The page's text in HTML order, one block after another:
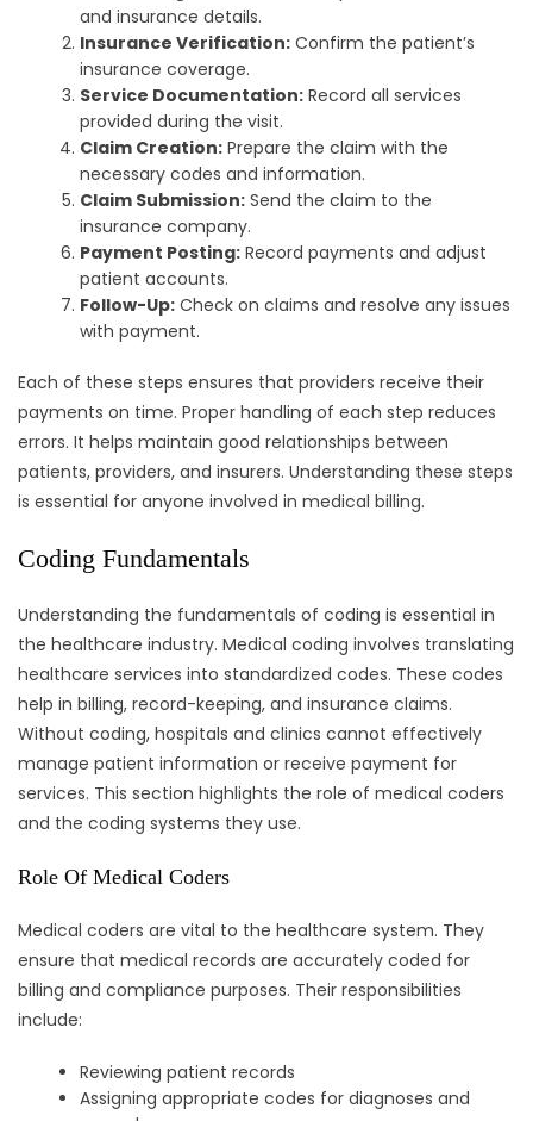
and insurance details.
Insurance Verification: Confirm the patient’s
insurance coverage.
Service Documentation: Record all services
provided during the visit.
Claim Creation: Prepare the claim with the
necessary codes and information.
Claim Submission: Send the claim to the
insurance company.
Payment Posting: Record payments and adjust
patient accounts.
Follow-Up: Check on claims and resolve any issues
with payment.
Each of these steps ensures that providers receive their
payments on time. Proper handling of each step reduces
errors. It helps maintain good relationships between
patients, providers, and insurers. Understanding these steps
is essential for anyone involved in medical billing.
Coding Fundamentals
Understanding the fundamentals of coding is essential in
the healthcare industry. Medical coding involves translating
healthcare services into standardized codes. These codes
help in billing, record-keeping, and insurance claims.
Without coding, hospitals and clinics cannot effectively
manage patient information or receive payment for
services. This section highlights the role of medical coders
and the coding systems they use.
Role Of Medical Coders
Medical coders are vital to the healthcare system. They
ensure that medical records are accurately coded for
billing and compliance purposes. Their responsibilities
include:
Reviewing patient records
Assigning appropriate codes for diagnoses and